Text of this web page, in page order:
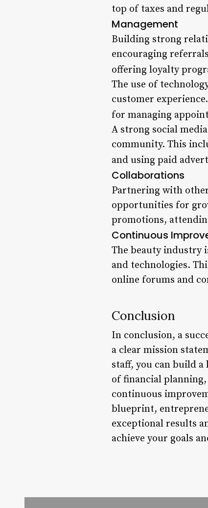
top of taxes and
Management
Building strong
encouraging
offering loyalty
The use of
customer
for managing
A strong social
community. This
and using paid
Collaborations
Partnering with
opportunities for
promotions,
Continuous
The beauty industry
and technologies.
online forums and
Conclusion
In conclusion, a
a clear mission
staff, you can build
of financial
continuous
blueprint,
exceptional results
achieve your goals